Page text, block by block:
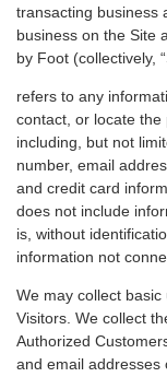
transacting business
business on the Site
by Foot (collectively,
refers to any
contact, or locate the
including, but not
number, email
and credit card
does not include
is, without
information not
We may collect
Visitors. We collect
Authorized
and email addresses